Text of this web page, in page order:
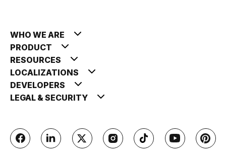
WHO WE ARE
PRODUCT
RESOURCES
LOCALIZATIONS
DEVELOPERS
LEGAL & SECURITY